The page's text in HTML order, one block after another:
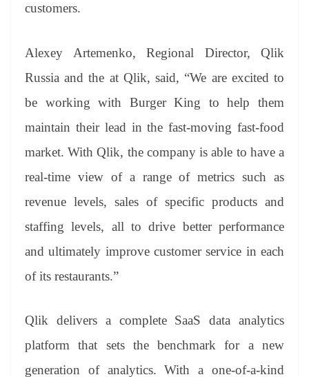
customers.
Alexey Artemenko, Regional Director, Qlik
Russia and the at Qlik, said, “We are excited to
be working with Burger King to help them
maintain their lead in the fast-moving fast-food
market. With Qlik, the company is able to have a
real-time view of a range of metrics such as
revenue levels, sales of specific products and
staffing levels, all to drive better performance
and ultimately improve customer service in each
of its restaurants.”
Qlik delivers a complete SaaS data analytics
platform that sets the benchmark for a new
generation of analytics. With a one-of-a-kind